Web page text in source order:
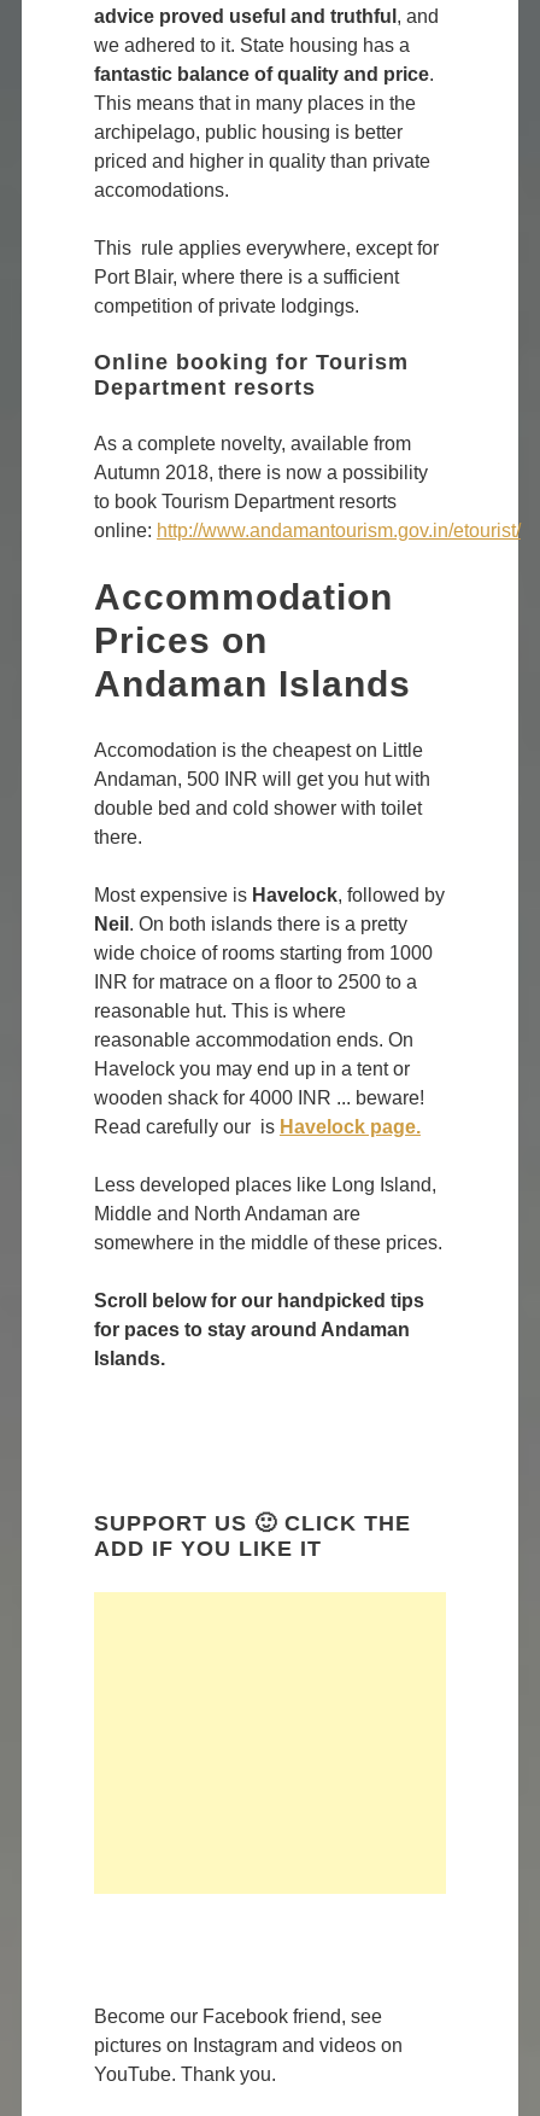
advice proved useful and truthful , and
we adhered to it. State housing has a
fantastic balance of quality and price.
This means that in many places in the
archipelago, public housing is better
priced and higher in quality than private
accomodations.
This rule applies everywhere, except for
Port Blair, where there is a sufficient
competition of private lodgings.
Online booking for Tourism
Department resorts
As a complete novelty, available from
Autumn 2018, there is now a possibility
to book Tourism Department resorts
online: http://www.andamantourism.gov.in/etourist/
Accommodation
Prices on
Andaman Islands
Accomodation is the cheapest on Little
Andaman, 500 INR will get you hut with
double bed and cold shower with toilet
there.
Most expensive is Havelock, followed by
Neil . On both islands there is a pretty
wide choice of rooms starting from 1000
INR for matrace on a floor to 2500 to a
reasonable hut. This is where
reasonable accommodation ends. On
Havelock you may end up in a tent or
wooden shack for 4000 INR ... beware!
Read carefully our is Havelock page.
Less developed places like Long Island,
Middle and North Andaman are
somewhere in the middle of these prices.
Scroll below for our handpicked tips
for paces to stay around Andaman
Islands.
SUPPORT US 🙂 CLICK THE
ADD IF YOU LIKE IT
Become our Facebook friend, see
pictures on Instagram and videos on
YouTube. Thank you.